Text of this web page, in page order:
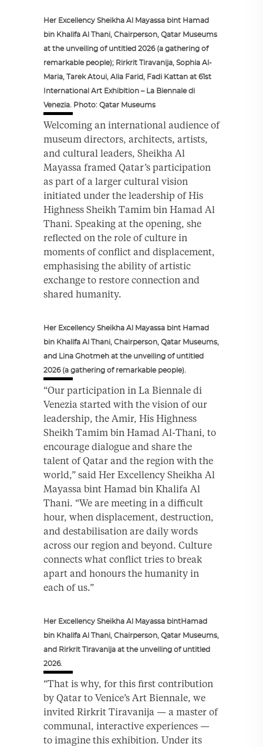
Her Excellency Sheikha Al Mayassa bint Hamad
bin Khalifa Al Thani, Chairperson, Qatar Museums
at the unveiling of untitled 2026 (a gathering of
remarkable people); Rirkrit Tiravanija, Sophia Al-
Maria, Tarek Atoui, Alia Farid, Fadi Kattan at 61st
International Art Exhibition – La Biennale di
Venezia. Photo: Qatar Museums
Welcoming an international audience of
museum directors, architects, artists,
and cultural leaders, Sheikha Al
Mayassa framed Qatar’s participation
as part of a larger cultural vision
initiated under the leadership of His
Highness Sheikh Tamim bin Hamad Al
Thani. Speaking at the opening, she
reflected on the role of culture in
moments of conflict and displacement,
emphasising the ability of artistic
exchange to restore connection and
shared humanity.
Her Excellency Sheikha Al Mayassa bint Hamad
bin Khalifa Al Thani, Chairperson, Qatar Museums,
and Lina Ghotmeh at the unveiling of untitled
2026 (a gathering of remarkable people).
“Our participation in La Biennale di
Venezia started with the vision of our
leadership, the Amir, His Highness
Sheikh Tamim bin Hamad Al-Thani, to
encourage dialogue and share the
talent of Qatar and the region with the
world,” said Her Excellency Sheikha Al
Mayassa bint Hamad bin Khalifa Al
Thani. “We are meeting in a difficult
hour, when displacement, destruction,
and destabilisation are daily words
across our region and beyond. Culture
connects what conflict tries to break
apart and honours the humanity in
each of us.”
Her Excellency Sheikha Al Mayassa bintHamad
bin Khalifa Al Thani, Chairperson, Qatar Museums,
and Rirkrit Tiravanija at the unveiling of untitled
2026.
“That is why, for this first contribution
by Qatar to Venice’s Art Biennale, we
invited Rirkrit Tiravanija — a master of
communal, interactive experiences —
to imagine this exhibition. Under its